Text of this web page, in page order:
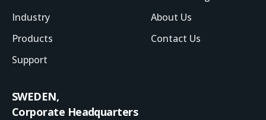
Industry
Products
Support
About Us
Contact Us
SWEDEN,
Corporate Headquarters